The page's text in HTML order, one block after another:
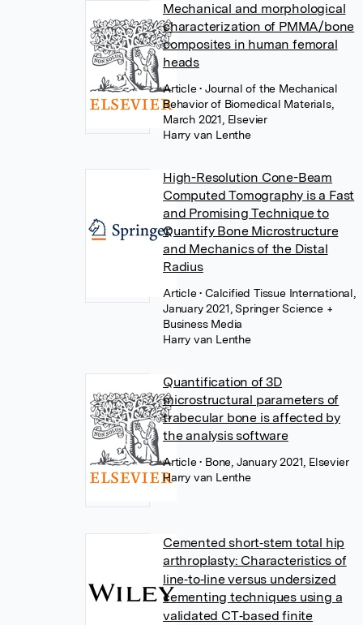
Mechanical and morphological
characterization of PMMA/bone
composites in human femoral
heads
Article• Journal of the Mechanical
Behavior of Biomedical Materials,
March 2021, Elsevier
Harry van Lenthe
High-Resolution Cone-Beam
Computed Tomography is a Fast
and Promising Technique to
Quantify Bone Microstructure
and Mechanics of the Distal
Radius
Article• Calcified Tissue International,
January 2021, Springer Science +
Business Media
Harry van Lenthe
Quantification of 3D
microstructural parameters of
trabecular bone is affected by
the analysis software
Article• Bone, January 2021, Elsevier
Harry van Lenthe
Cemented short‐stem total hip
arthroplasty: Characteristics of
line‐to‐line versus undersized
cementing techniques using a
validated CT‐based finite